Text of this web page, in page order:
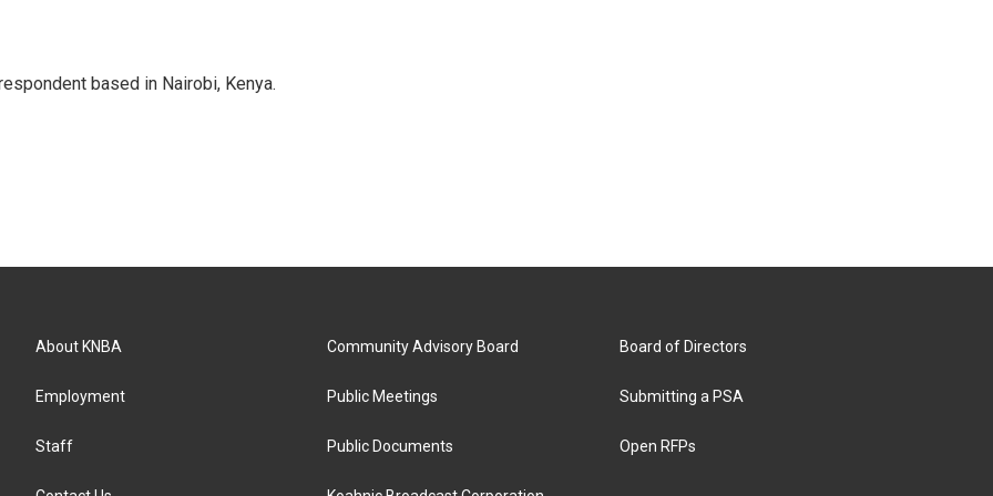
based in Nairobi, Kenya.
About KNBA
Employment
Staff
Community Advisory Board
Public Meetings
Public Documents
Board of Directors
Submitting a PSA
Open RFPs